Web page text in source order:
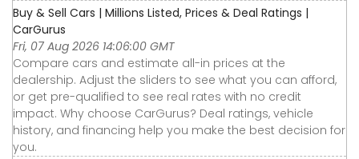
Buy & Sell Cars | Millions Listed, Prices & Deal Ratings |
CarGurus
Fri, 07 Aug 2026 14:06:00 GMT
Compare cars and estimate all-in prices at the
dealership. Adjust the sliders to see what you can afford,
or get pre-qualified to see real rates with no credit
impact. Why choose CarGurus? Deal ratings, vehicle
history, and financing help you make the best decision for
you.